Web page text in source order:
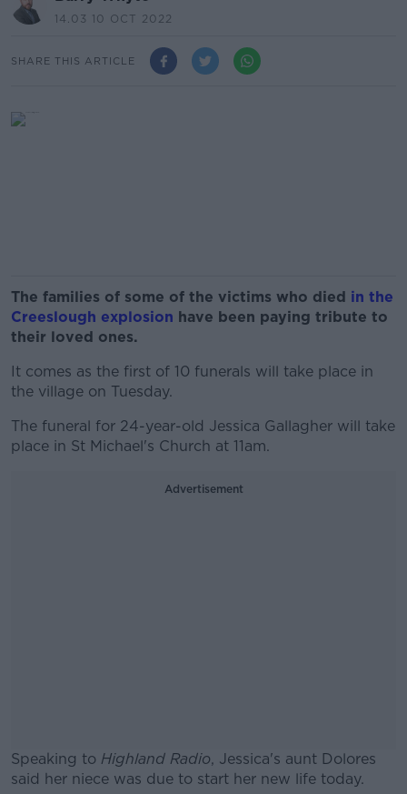
14.03 10 OCT 2022
SHARE THIS ARTICLE
The families of some of the victims who died in the
Creeslough explosion have been paying tribute to
their loved ones.
It comes as the first of 10 funerals will take place in
the village on Tuesday.
The funeral for 24-year-old Jessica Gallagher will take
place in St Michael's Church at 11am.
Advertisement
Speaking to Highland Radio, Jessica's aunt Dolores
said her niece was due to start her new life today.